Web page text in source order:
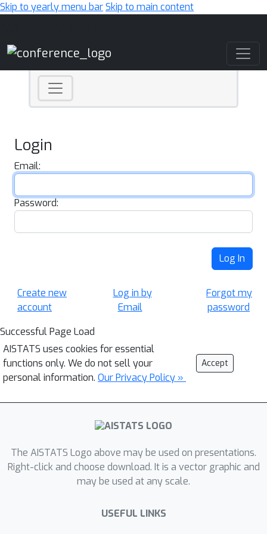
Skip to yearly menu barSkip to main content
Login
Email:
Password:
Log In
Create new
account
Log in by
Email
Forgot my
password
Successful Page Load
AISTATS uses cookies for essential
functions only. We do not sell your
personal information. Our Privacy Policy »
Accept
The AISTATS Logo above may be used on presentations.
Right-click and choose download. It is a vector graphic and
may be used at any scale.
USEFUL LINKS